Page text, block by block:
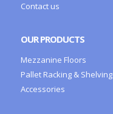
Contact us
OUR PRODUCTS
Mezzanine Floors
Pallet Racking & Shelving
Accessories